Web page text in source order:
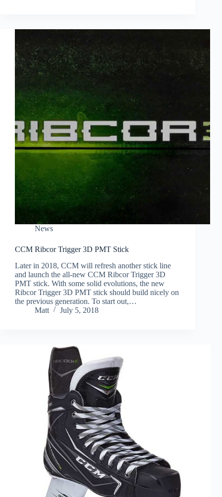
News
CCM Ribcor Trigger 3D PMT Stick
Later in 2018, CCM will refresh another stick line
and launch the all-new CCM Ribcor Trigger 3D
PMT stick. With some solid evolutions, the new
Ribcor Trigger 3D PMT stick should build nicely on
the previous generation. To start out,…
Matt
July 5, 2018